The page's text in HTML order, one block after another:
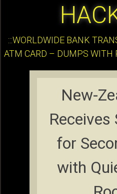
:::WORLDWIDE BANK
ATM CARD – DUMPS WITH
New-
Receives
for
with